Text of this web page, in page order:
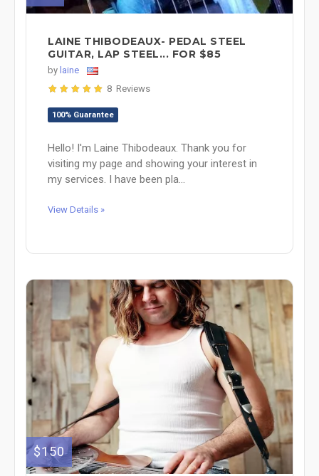
LAINE THIBODEAUX- PEDAL STEEL
GUITAR, LAP STEEL... FOR $85
by laine
8 Reviews
100% Guarantee
Hello! I'm Laine Thibodeaux. Thank you for
visiting my page and showing your interest in
my services. I have been pla...
View Details »
$150